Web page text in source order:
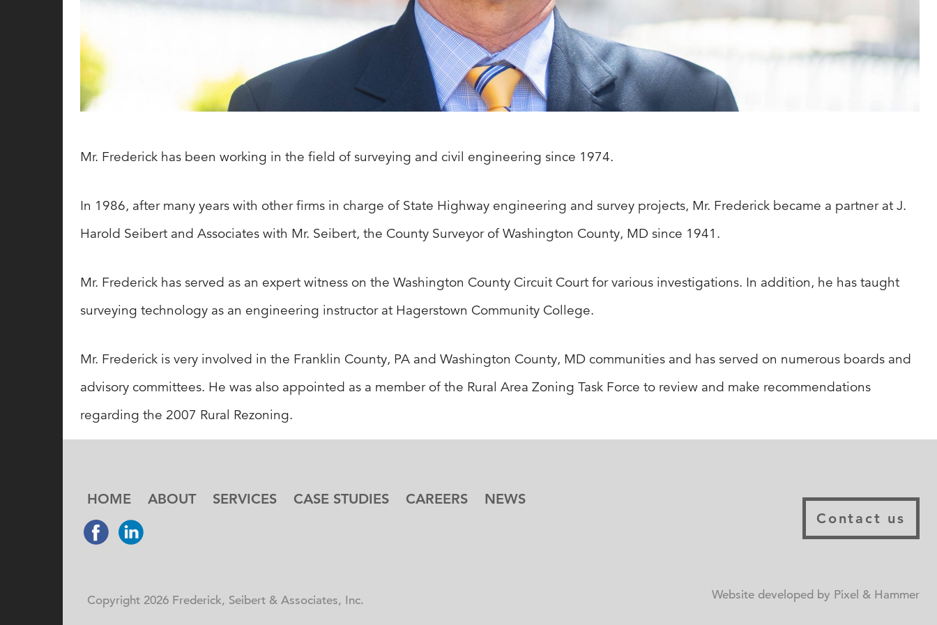
Mr. Frederick has been working in the field of surveying and civil engineering since 1974.
In 1986, after many years with other firms in charge of State Highway engineering and survey projects, Mr. Frederick became a partner at J.
Harold Seibert and Associates with Mr. Seibert, the County Surveyor of Washington County, MD since 1941.
Mr. Frederick has served as an expert witness on the Washington County Circuit Court for various investigations. In addition, he has taught
surveying technology as an engineering instructor at Hagerstown Community College.
Mr. Frederick is very involved in the Franklin County, PA and Washington County, MD communities and has served on numerous boards and
advisory committees. He was also appointed as a member of the Rural Area Zoning Task Force to review and make recommendations
regarding the 2007 Rural Rezoning.
HOME ABOUT SERVICES CASE STUDIES CAREERS NEWS
Copyright 2026 Frederick, Seibert & Associates, Inc.
Contact us
Website developed by Pixel & Hammer